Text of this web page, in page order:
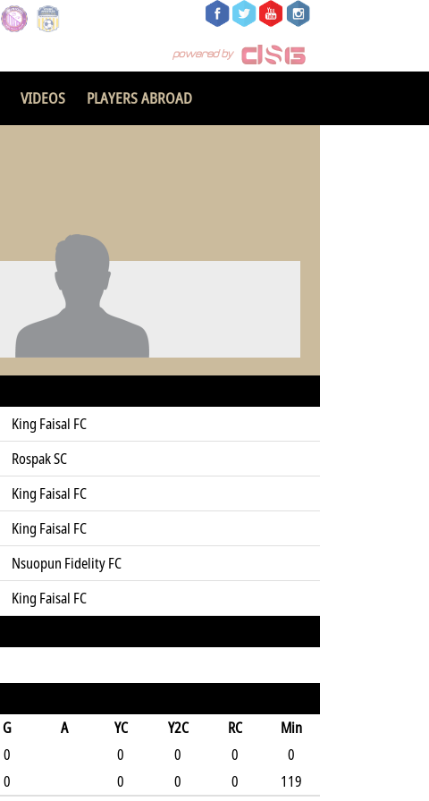
VIDEOS PLAYERS ABROAD
King Faisal FC
Rospak SC
King Faisal FC
King Faisal FC
Nsuopun Fidelity FC
King Faisal FC
G A YC Y2C RC
Min
0 0 0 0
0
0 0 0 0
119